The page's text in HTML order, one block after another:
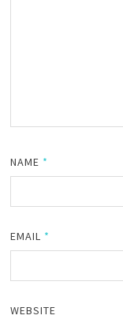
NAME *
EMAIL *
WEBSITE